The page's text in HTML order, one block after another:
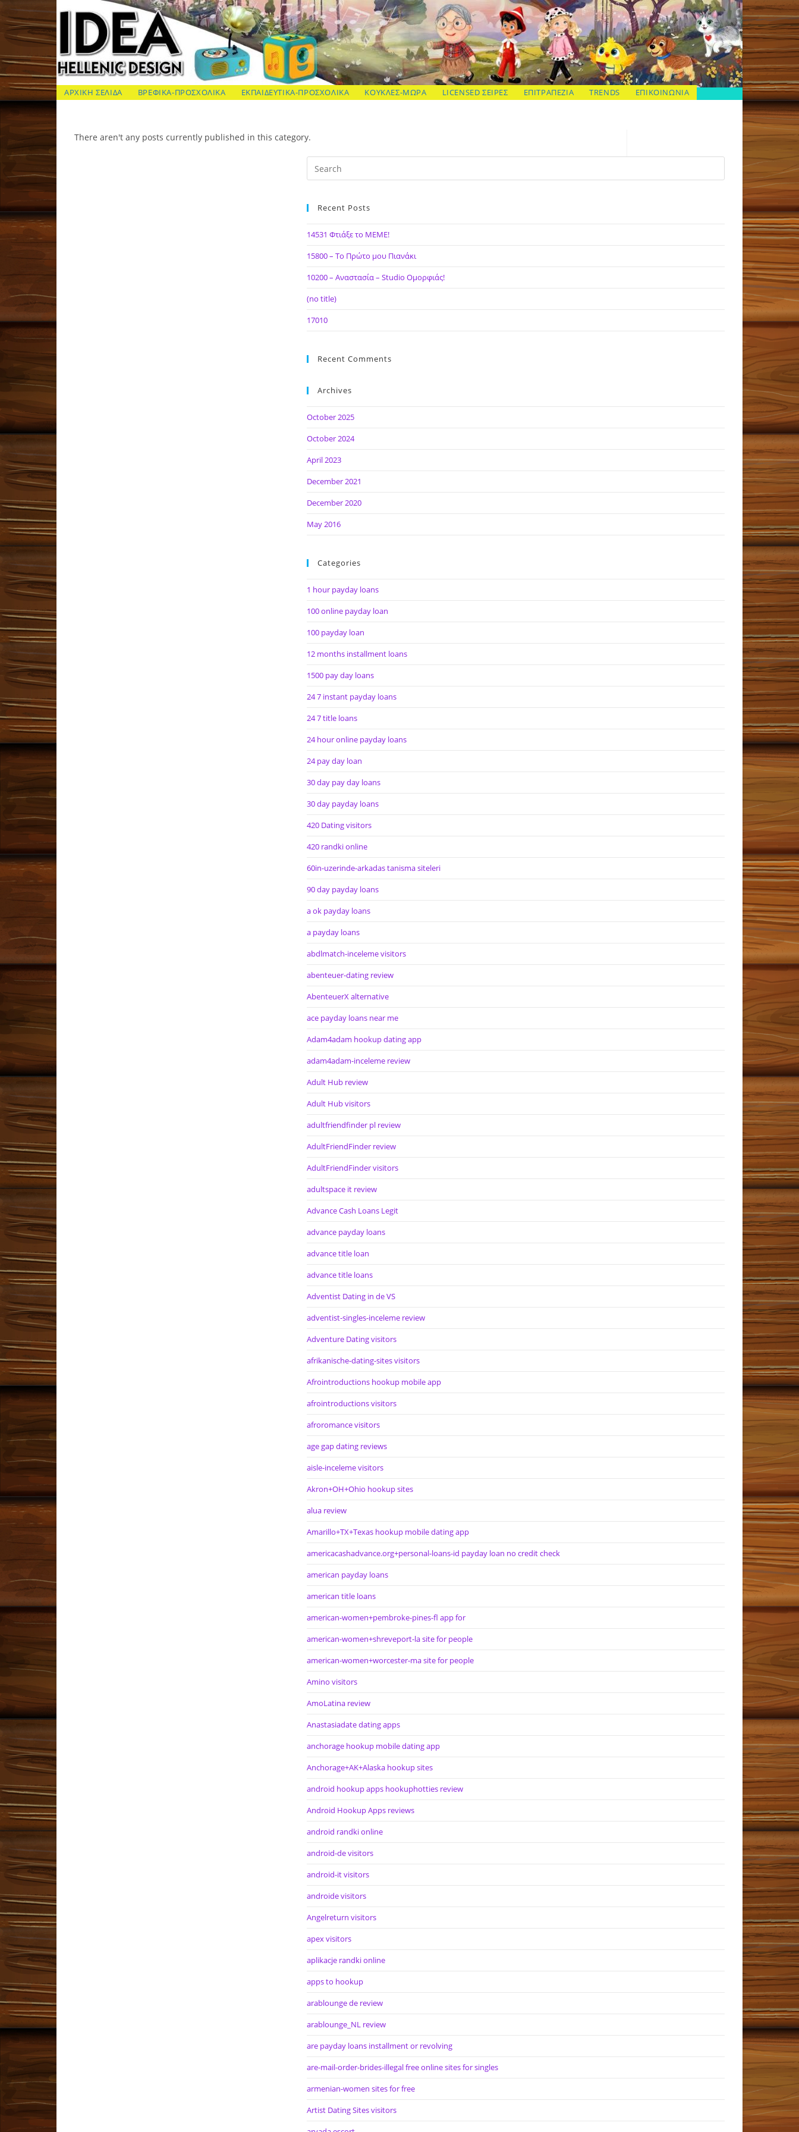
Skip
to
content
ΙΔΕΑ Hellenic Design AE
ΑΡΧΙΚΗ ΣΕΛΙΔΑ ΒΡΕΦΙΚΑ-ΠΡΟΣΧΟΛΙΚΑ ΕΚΠΑΙΔΕΥΤΙΚΑ-ΠΡΟΣΧΟΛΙΚΑ ΚΟΥΚΛΕΣ-ΜΩΡΑ LICENSED ΣΕΙΡΕΣ ΕΠΙΤΡΑΠΕΖΙΑ TRENDS ΕΠΙΚΟΙΝΩΝΙΑ
There aren't any posts currently published in this category.
Recent Posts
14531 Φτιάξε το ΜΕΜΕ!
15800 – Το Πρώτο μου Πιανάκι
10200 – Αναστασία – Studio Ομορφιάς!
(no title)
17010
Recent Comments
Archives
October 2025
October 2024
April 2023
December 2021
December 2020
May 2016
Categories
1 hour payday loans
100 online payday loan
100 payday loan
12 months installment loans
1500 pay day loans
24 7 instant payday loans
24 7 title loans
24 hour online payday loans
24 pay day loan
30 day pay day loans
30 day payday loans
420 Dating visitors
420 randki online
60in-uzerinde-arkadas tanisma siteleri
90 day payday loans
a ok payday loans
a payday loans
abdlmatch-inceleme visitors
abenteuer-dating review
AbenteuerX alternative
ace payday loans near me
Adam4adam hookup dating app
adam4adam-inceleme review
Adult Hub review
Adult Hub visitors
adultfriendfinder pl review
AdultFriendFinder review
AdultFriendFinder visitors
adultspace it review
Advance Cash Loans Legit
advance payday loans
advance title loan
advance title loans
Adventist Dating in de VS
adventist-singles-inceleme review
Adventure Dating visitors
afrikanische-dating-sites visitors
Afrointroductions hookup mobile app
afrointroductions visitors
afroromance visitors
age gap dating reviews
aisle-inceleme visitors
Akron+OH+Ohio hookup sites
alua review
Amarillo+TX+Texas hookup mobile dating app
americacashadvance.org+personal-loans-id payday loan no credit check
american payday loans
american title loans
american-women+pembroke-pines-fl app for
american-women+shreveport-la site for people
american-women+worcester-ma site for people
Amino visitors
AmoLatina review
Anastasiadate dating apps
anchorage hookup mobile dating app
Anchorage+AK+Alaska hookup sites
android hookup apps hookuphotties review
Android Hookup Apps reviews
android randki online
android-de visitors
android-it visitors
androide visitors
Angelreturn visitors
apex visitors
aplikacje randki online
apps to hookup
arablounge de review
arablounge_NL review
are payday loans installment or revolving
are-mail-order-brides-illegal free online sites for singles
armenian-women sites for free
Artist Dating Sites visitors